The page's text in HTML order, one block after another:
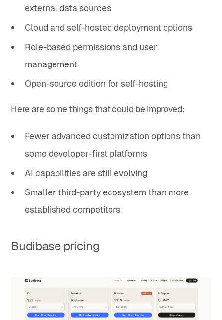
external data sources
Cloud and self-hosted deployment options
Role-based permissions and user
management
Open-source edition for self-hosting
Here are some things that could be improved:
Fewer advanced customization options than
some developer-first platforms
AI capabilities are still evolving
Smaller third-party ecosystem than more
established competitors
Budibase pricing